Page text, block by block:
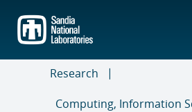
main
content
Research
Computing, Information